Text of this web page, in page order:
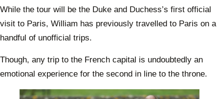
While the tour will be the Duke and Duchess’s first official
visit to Paris, William has previously travelled to Paris on a
handful of unofficial trips.
Though, any trip to the French capital is undoubtedly an
emotional experience for the second in line to the throne.